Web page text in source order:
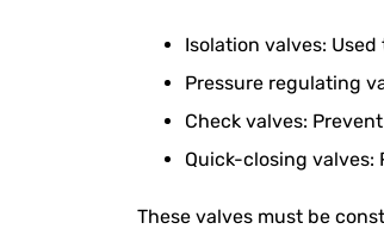
Isolation valves:
Pressure regulating
Check valves:
Quick-closing
These valves must be